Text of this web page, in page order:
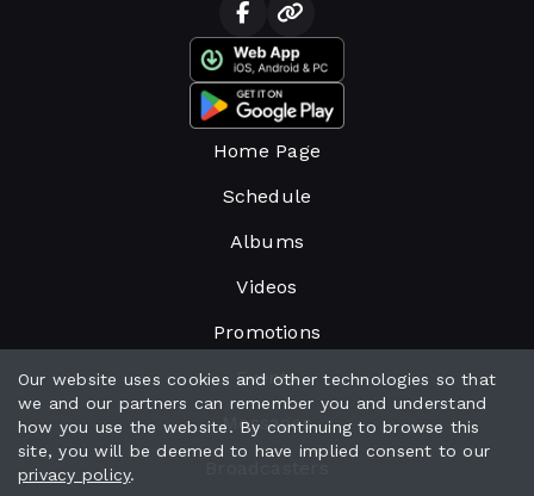
Home Page
Schedule
Albums
Videos
Promotions
Events
Messages
Broadcasters
Our website uses cookies and other technologies so that
we and our partners can remember you and understand
how you use the website. By continuing to browse this
site, you will be deemed to have implied consent to our
privacy policy.